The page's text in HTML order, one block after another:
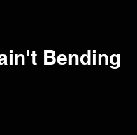
Bending